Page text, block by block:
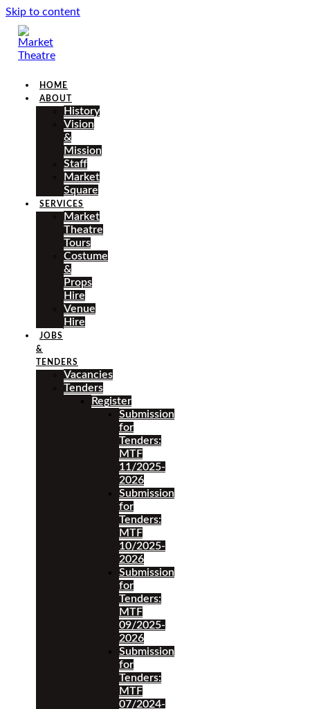
Skip to content
HOME
ABOUT
History
Vision
&
Mission
Staff
Market
Square
SERVICES
Market
Theatre
Tours
Costume
&
Props
Hire
Venue
Hire
JOBS
&
TENDERS
Vacancies
Tenders
Register
Submission
for
Tenders:
MTF
11/2025-
2026
Submission
for
Tenders:
MTF
10/2025-
2026
Submission
for
Tenders:
MTF
09/2025-
2026
Submission
for
Tenders:
MTF
07/2024-